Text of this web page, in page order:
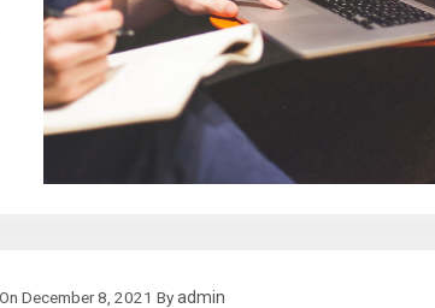
OnDecember 8, 2021 Byadmin